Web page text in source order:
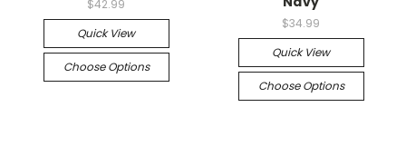
$42.99
Quick View
Choose Options
$34.99
Quick View
Choose Options